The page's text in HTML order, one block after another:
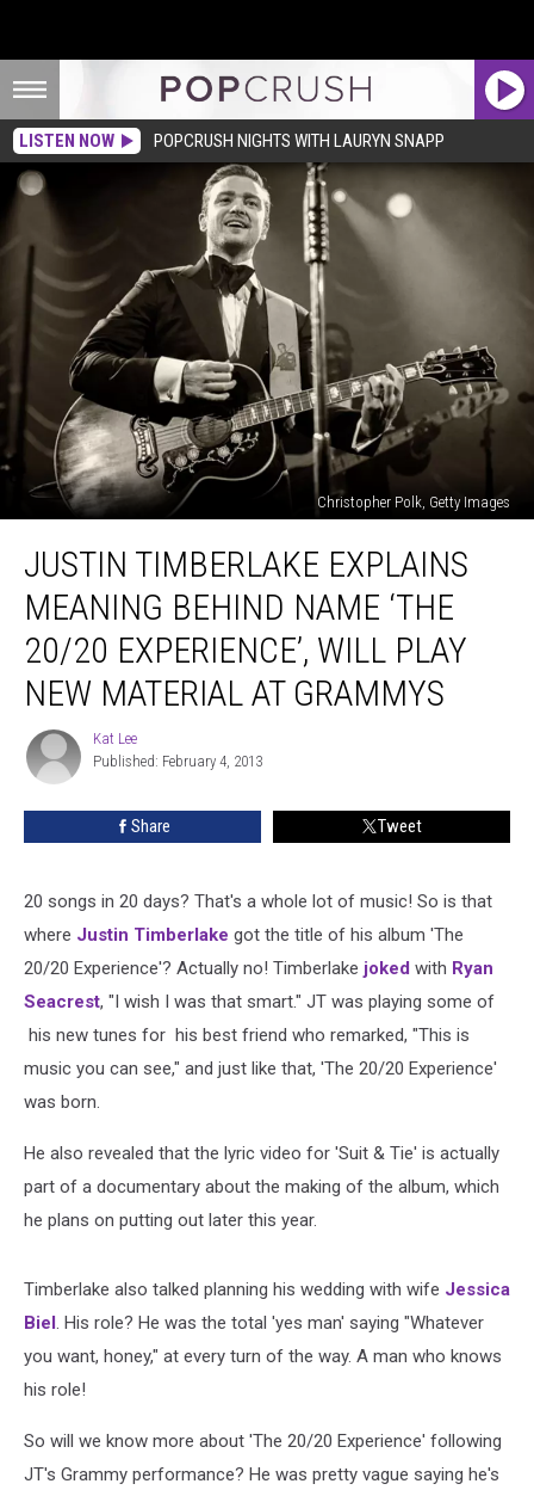
LISTEN NOW POPCRUSH NIGHTS WITH LAURYN SNAPP
Christopher Polk, Getty Images
Timberlake
Explains
Meaning
Behind
Name
‘The
Experience’,
Material
Grammys
JUSTIN TIMBERLAKE EXPLAINS
MEANING BEHIND NAME ‘THE
20/20 EXPERIENCE’, WILL PLAY
NEW MATERIAL AT GRAMMYS
Kat
Lee
Kat Lee
Published: February 4, 2013
Share Tweet
20 songs in 20 days? That's a whole lot of music! So is that
where Justin Timberlake got the title of his album 'The
20/20 Experience'? Actually no! Timberlake joked with Ryan
Seacrest, "I wish I was that smart." JT was playing some of
his new tunes for his best friend who remarked, "This is
music you can see," and just like that, 'The 20/20 Experience'
was born.
He also revealed that the lyric video for 'Suit & Tie' is actually
part of a documentary about the making of the album, which
he plans on putting out later this year.
Timberlake also talked planning his wedding with wife Jessica
Biel. His role? He was the total 'yes man' saying "Whatever
you want, honey," at every turn of the way. A man who knows
his role!
So will we know more about 'The 20/20 Experience' following
JT's Grammy performance? He was pretty vague saying he's